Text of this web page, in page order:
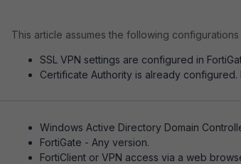
This article assumes the following
SSL VPN settings are configured in
Certificate Authority is already configured.
Windows Active Directory Domain
FortiGate - Any version.
FortiClient or VPN access via a web